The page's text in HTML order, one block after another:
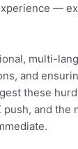
—
multi-
and
these
and